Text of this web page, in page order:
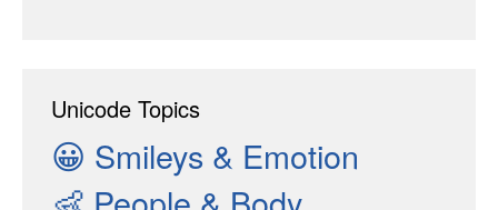
Unicode Topics
😀 Smileys & Emotion